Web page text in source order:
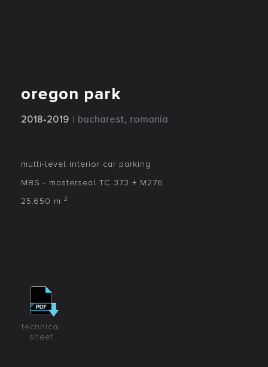
oregon park
2018-2019 | bucharest, romania
multi-level interior car parking
MBS - masterseal TC 373 + M276
25.650 m 2
technical
sheet